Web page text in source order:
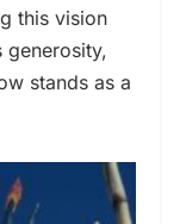
this vision
generosity,
stands as a